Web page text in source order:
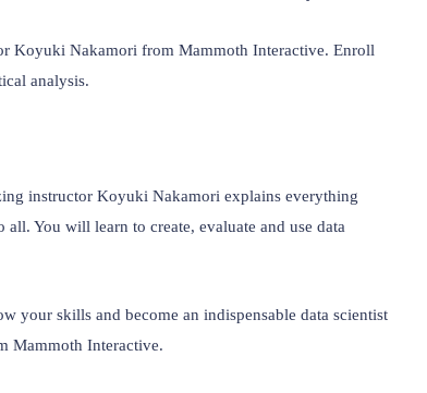
Koyuki Nakamori from Mammoth Interactive. Enroll
analysis.
instructor Koyuki Nakamori explains everything
You will learn to create, evaluate and use data
your skills and become an indispensable data scientist
Mammoth Interactive.